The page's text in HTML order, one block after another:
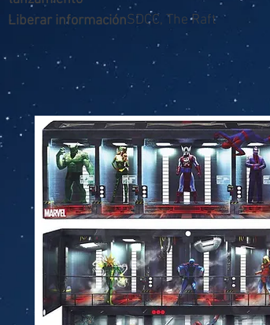
SDCC, The Raft
Liberar información